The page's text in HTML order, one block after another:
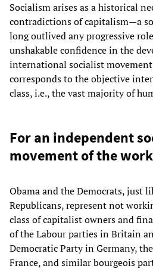
Socialism arises as a historical
contradictions of capitalism—a
long outlived any progressive
unshakable confidence in the
international socialist
corresponds to the objective
class, i.e., the vast majority of
For an independent
movement of the
Obama and the Democrats, just
Republicans, represent not
class of capitalist owners and
of the Labour parties in Britain
Democratic Party in Germany,
France, and similar bourgeois